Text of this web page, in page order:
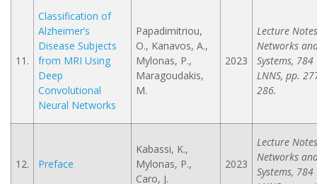
11.
Classification of
Alzheimer’s
Disease Subjects
from MRI Using
Deep
Convolutional
Neural Networks
Papadimitriou,
O., Kanavos, A.,
Mylonas, P.,
Maragoudakis,
M.
2023
Lecture
Networks
Systems, 784
LNNS, pp.
286.
12. Preface
Kabassi, K.,
Mylonas, P.,
Caro, J.
2023
Lecture
Networks
Systems, 784